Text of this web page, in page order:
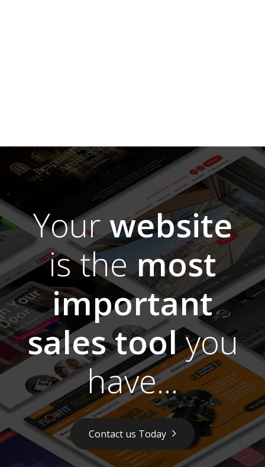
Yourwebsite
is themost
important
sales toolyou
have...
Contact us Today